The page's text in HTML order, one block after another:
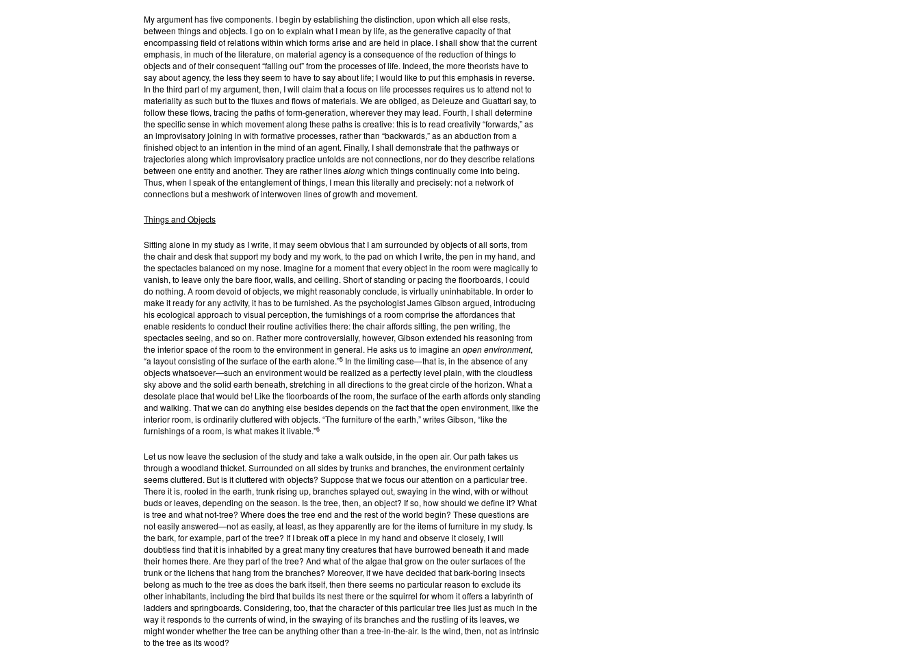
My argument has five components. I begin by establishing the distinction, upon which all else rests,
between things and objects. I go on to explain what I mean by life, as the generative capacity of that
encompassing field of relations within which forms arise and are held in place. I shall show that the current
emphasis, in much of the literature, on material agency is a consequence of the reduction of things to
objects and of their consequent “falling out” from the processes of life. Indeed, the more theorists have to
say about agency, the less they seem to have to say about life; I would like to put this emphasis in reverse.
In the third part of my argument, then, I will claim that a focus on life processes requires us to attend not to
materiality as such but to the fluxes and flows of materials. We are obliged, as Deleuze and Guattari say, to
follow these flows, tracing the paths of form-generation, wherever they may lead. Fourth, I shall determine
the specific sense in which movement along these paths is creative: this is to read creativity “forwards,” as
an improvisatory joining in with formative processes, rather than “backwards,” as an abduction from a
finished object to an intention in the mind of an agent. Finally, I shall demonstrate that the pathways or
trajectories along which improvisatory practice unfolds are not connections, nor do they describe relations
between one entity and another. They are rather linesalongwhich things continually come into being.
Thus, when I speak of the entanglement of things, I mean this literally and precisely: not a network of
connections but a meshwork of interwoven lines of growth and movement.
Things and Objects
Sitting alone in my study as I write, it may seem obvious that I am surrounded by objects of all sorts, from
the chair and desk that support my body and my work, to the pad on which I write, the pen in my hand, and
the spectacles balanced on my nose. Imagine for a moment that every object in the room were magically to
vanish, to leave only the bare floor, walls, and ceiling. Short of standing or pacing the floorboards, I could
do nothing. A room devoid of objects, we might reasonably conclude, is virtually uninhabitable. In order to
make it ready for any activity, it has to be furnished. As the psychologist James Gibson argued, introducing
his ecological approach to visual perception, the furnishings of a room comprise the affordances that
enable residents to conduct their routine activities there: the chair affords sitting, the pen writing, the
spectacles seeing, and so on. Rather more controversially, however, Gibson extended his reasoning from
the interior space of the room to the environment in general. He asks us to imagine an open environment,
“a layout consisting of the surface of the earth alone.”5 In the limiting case—that is, in the absence of any
objects whatsoever—such an environment would be realized as a perfectly level plain, with the cloudless
sky above and the solid earth beneath, stretching in all directions to the great circle of the horizon. What a
desolate place that would be! Like the floorboards of the room, the surface of the earth affords only standing
and walking. That we can do anything else besides depends on the fact that the open environment, like the
interior room, is ordinarily cluttered with objects. “The furniture of the earth,” writes Gibson, “like the
furnishings of a room, is what makes it livable.”6
Let us now leave the seclusion of the study and take a walk outside, in the open air. Our path takes us
through a woodland thicket. Surrounded on all sides by trunks and branches, the environment certainly
seems cluttered. But is it cluttered with objects? Suppose that we focus our attention on a particular tree.
There it is, rooted in the earth, trunk rising up, branches splayed out, swaying in the wind, with or without
buds or leaves, depending on the season. Is the tree, then, an object? If so, how should we define it? What
is tree and what not-tree? Where does the tree end and the rest of the world begin? These questions are
not easily answered—not as easily, at least, as they apparently are for the items of furniture in my study. Is
the bark, for example, part of the tree? If I break off a piece in my hand and observe it closely, I will
doubtless find that it is inhabited by a great many tiny creatures that have burrowed beneath it and made
their homes there. Are they part of the tree? And what of the algae that grow on the outer surfaces of the
trunk or the lichens that hang from the branches? Moreover, if we have decided that bark-boring insects
belong as much to the tree as does the bark itself, then there seems no particular reason to exclude its
other inhabitants, including the bird that builds its nest there or the squirrel for whom it offers a labyrinth of
ladders and springboards. Considering, too, that the character of this particular tree lies just as much in the
way it responds to the currents of wind, in the swaying of its branches and the rustling of its leaves, we
might wonder whether the tree can be anything other than a tree-in-the-air. Is the wind, then, not as intrinsic
to the tree as its wood?